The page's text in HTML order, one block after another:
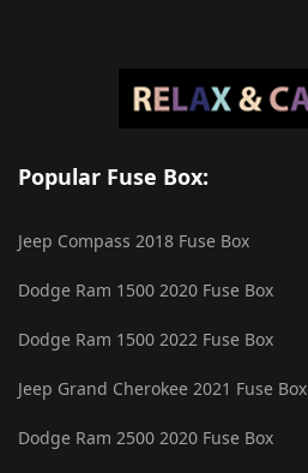
Popular Fuse Box:
Jeep Compass 2018 Fuse Box
Dodge Ram 1500 2020 Fuse Box
Dodge Ram 1500 2022 Fuse Box
Jeep Grand Cherokee 2021 Fuse Box
Dodge Ram 2500 2020 Fuse Box